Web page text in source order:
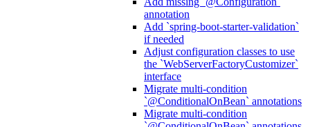
annotation
Add `spring-boot-starter-validation`
if needed
Adjust configuration classes to use
the `WebServerFactoryCustomizer`
interface
Migrate multi-condition
`@ConditionalOnBean` annotations
Migrate multi-condition